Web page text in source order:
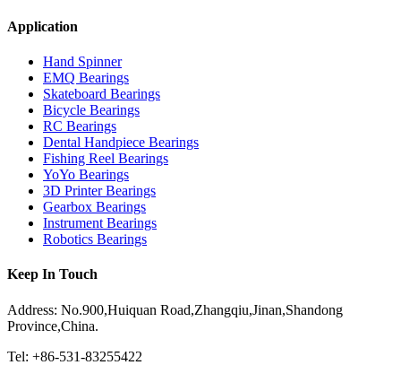
Application
Hand Spinner
EMQ Bearings
Skateboard Bearings
Bicycle Bearings
RC Bearings
Dental Handpiece Bearings
Fishing Reel Bearings
YoYo Bearings
3D Printer Bearings
Gearbox Bearings
Instrument Bearings
Robotics Bearings
Keep In Touch
Address: No.900,Huiquan Road,Zhangqiu,Jinan,Shandong
Province,China.
Tel: +86-531-83255422